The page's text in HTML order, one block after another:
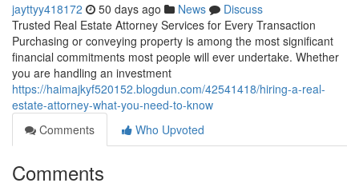
jayttyy418172 50 days ago News
Discuss
Trusted Real Estate Attorney Services for Every Transaction
Purchasing or conveying property is among the most significant
financial commitments most people will ever undertake. Whether
you are handling an investment
https://haimajkyf520152.blogdun.com/42541418/hiring-a-real-
estate-attorney-what-you-need-to-know
Comments
Who Upvoted
Comments